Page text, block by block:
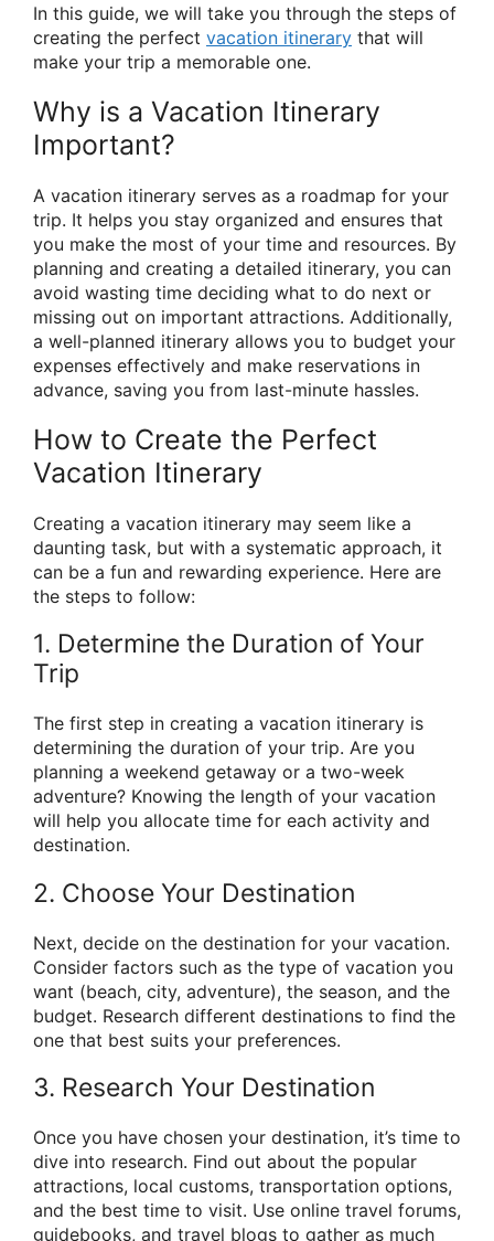
In this guide, we will take you through the steps of
creating the perfect vacation itinerary that will
make your trip a memorable one.
Why is a Vacation Itinerary
Important?
A vacation itinerary serves as a roadmap for your
trip. It helps you stay organized and ensures that
you make the most of your time and resources. By
planning and creating a detailed itinerary, you can
avoid wasting time deciding what to do next or
missing out on important attractions. Additionally,
a well-planned itinerary allows you to budget your
expenses effectively and make reservations in
advance, saving you from last-minute hassles.
How to Create the Perfect
Vacation Itinerary
Creating a vacation itinerary may seem like a
daunting task, but with a systematic approach, it
can be a fun and rewarding experience. Here are
the steps to follow:
1. Determine the Duration of Your
Trip
The first step in creating a vacation itinerary is
determining the duration of your trip. Are you
planning a weekend getaway or a two-week
adventure? Knowing the length of your vacation
will help you allocate time for each activity and
destination.
2. Choose Your Destination
Next, decide on the destination for your vacation.
Consider factors such as the type of vacation you
want (beach, city, adventure), the season, and the
budget. Research different destinations to find the
one that best suits your preferences.
3. Research Your Destination
Once you have chosen your destination, it’s time to
dive into research. Find out about the popular
attractions, local customs, transportation options,
and the best time to visit. Use online travel forums,
guidebooks, and travel blogs to gather as much